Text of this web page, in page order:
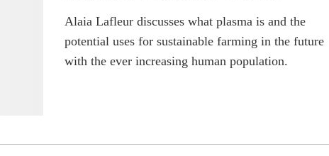
Alaia Lafleur discusses what plasma is and the
potential uses for sustainable farming in the future
with the ever increasing human population.